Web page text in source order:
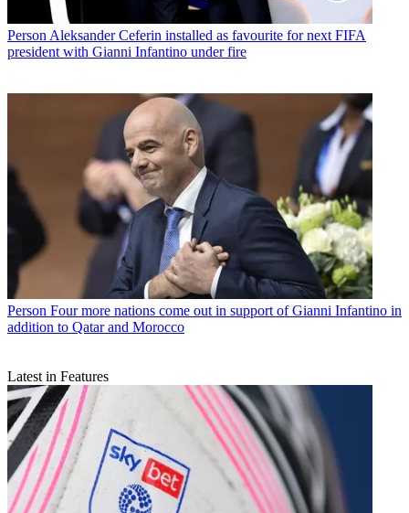
PersonAleksander Ceferin installed as favourite for next FIFA
president with Gianni Infantino under fire
Person Four more nations come out in support of Gianni Infantino in
addition to Qatar and Morocco
Latest in Features